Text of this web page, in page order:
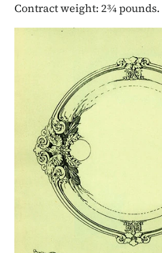
Contract weight: 2¾ pounds.